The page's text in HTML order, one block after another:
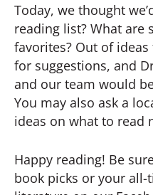
Today, we thought
reading list? What are
favorites? Out of ideas
for suggestions, and
and our team would
You may also ask a
ideas on what to read
Happy reading! Be
book picks or your